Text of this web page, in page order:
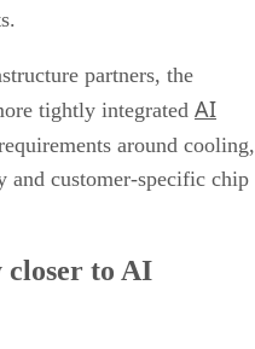
partners, the
tightly integrated AI
around cooling,
and customer-specific chip
closer to AI